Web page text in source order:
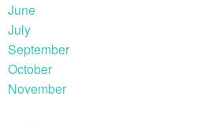
June
July
September
October
November